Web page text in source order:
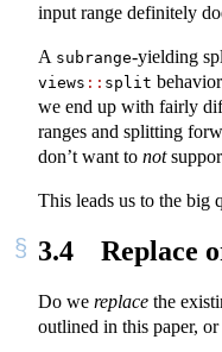
input range definitely
A subrange-yielding
views :: split
we end up with fairly
ranges and splitting
don’t want to not
This leads us to the big
3.4 Replace
Do we replace the
outlined in this paper,